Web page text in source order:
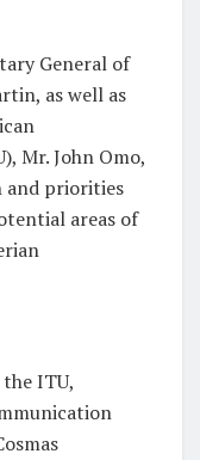
General of
as well as
Mr. John Omo,
and priorities
areas of
ITU,